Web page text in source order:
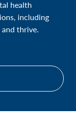
health
including
thrive.